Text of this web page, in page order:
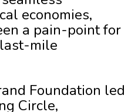
economies,
a pain-point for
mile
Foundation led
Circle,